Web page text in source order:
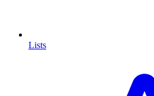
Lists